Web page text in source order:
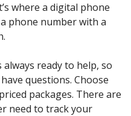
where a digital phone
phone number with a
ready to help, so
questions. Choose
packages. There are
need to track your